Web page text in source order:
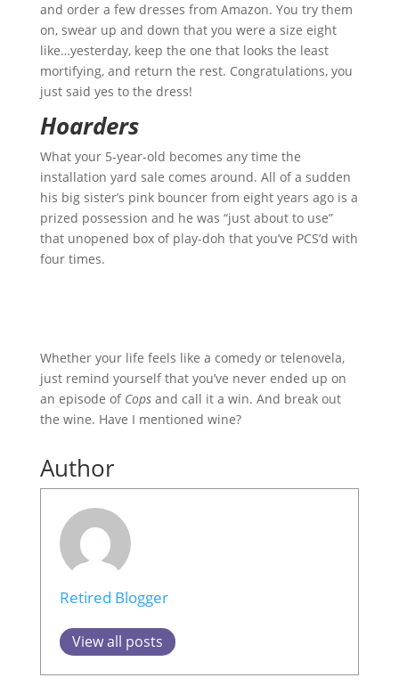
and order a few dresses from Amazon. You try them
on, swear up and down that you were a size eight
like…yesterday, keep the one that looks the least
mortifying, and return the rest. Congratulations, you
just said yes to the dress!
Hoarders
What your 5-year-old becomes any time the
installation yard sale comes around. All of a sudden
his big sister’s pink bouncer from eight years ago is a
prized possession and he was “just about to use”
that unopened box of play-doh that you’ve PCS’d with
four times.
Whether your life feels like a comedy or telenovela,
just remind yourself that you’ve never ended up on
an episode of Copsand call it a win. And break out
the wine. Have I mentioned wine?
Author
Retired Blogger
View all posts